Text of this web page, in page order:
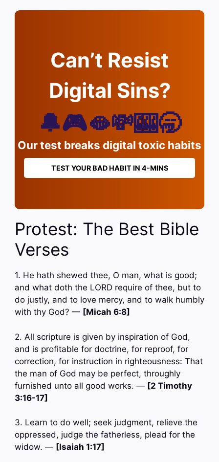
Can’t Resist
Digital Sins?
🔔🎮🫦💸🎰🥱
Our test breaks digital toxic habits
TEST YOUR BAD HABIT IN 4-MINS
Protest: The Best Bible
Verses
1. He hath shewed thee, O man, what is good;
and what doth the LORD require of thee, but to
do justly, and to love mercy, and to walk humbly
with thy God? — [Micah 6:8]
2. All scripture is given by inspiration of God,
and is profitable for doctrine, for reproof, for
correction, for instruction in righteousness: That
the man of God may be perfect, throughly
furnished unto all good works. — [2 Timothy
3:16-17]
3. Learn to do well; seek judgment, relieve the
oppressed, judge the fatherless, plead for the
widow. — [Isaiah 1:17]